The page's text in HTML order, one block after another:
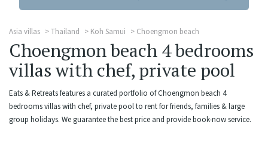
Asia villas Thailand Koh Samui Choengmon beach
Choengmon beach 4 bedrooms
villas with chef, private pool
Eats & Retreats features a curated portfolio of Choengmon beach 4
bedrooms villas with chef, private pool to rent for friends, families & large
group holidays. We guarantee the best price and provide book-now service.